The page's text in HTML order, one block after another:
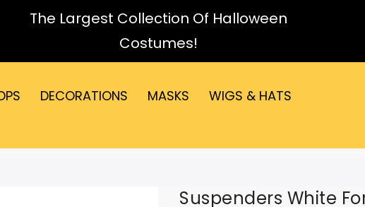
The Largest Collection Of Halloween
Costumes!
DECORATIONS MASKS
WIGS & HATS
Suspenders White